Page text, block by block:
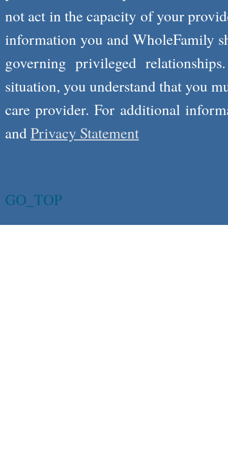
not act in the capacity of your
information you and WholeFamily
governing privileged
situation, you understand that you
care provider. For additional
andPrivacy Statement
GO_TOP